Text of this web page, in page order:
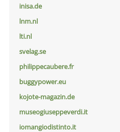
inisa.de
lnm.nl
lti.nl
svelag.se
philippecaubere.fr
buggypower.eu
kojote-magazin.de
museogiuseppeverdi.it
iomangiodistinto.it